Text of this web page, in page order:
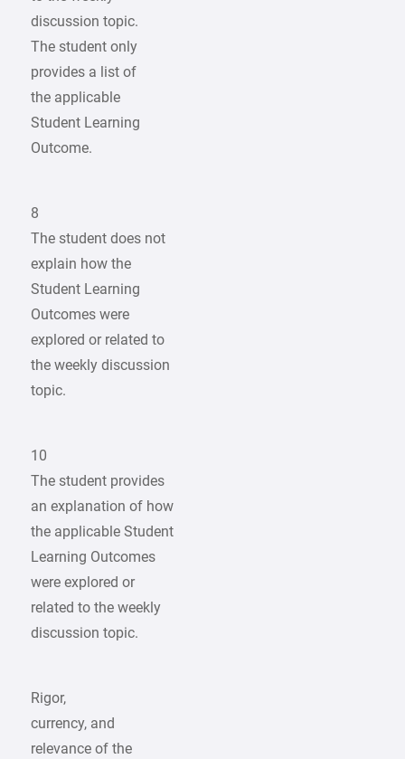
discussion topic.
The student only
provides a list of
the applicable
Student Learning
Outcome.
8
The student does not
explain how the
Student Learning
Outcomes were
explored or related to
the weekly discussion
topic.
10
The student provides
an explanation of how
the applicable Student
Learning Outcomes
were explored or
related to the weekly
discussion topic.
Rigor,
currency, and
relevance of the